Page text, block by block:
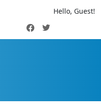
Hello, Guest!
FacebookTwitter